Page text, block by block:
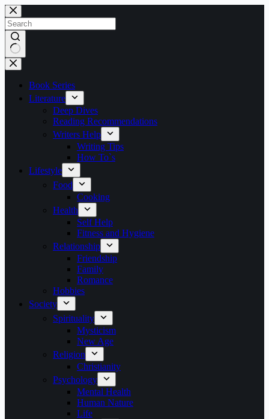
Skip
to
content
No
results
Book Series
Literature
Deep Dives
Reading Recommendations
Writers Help
Writing Tips
How To`s
Lifestyle
Food
Cooking
Health
Self Help
Fitness and Hygiene
Relationship
Friendship
Family
Romance
Hobbies
Society
Spirituality
Mysticism
New Age
Religion
Christianity
Psychology
Mental Health
Human Nature
Life